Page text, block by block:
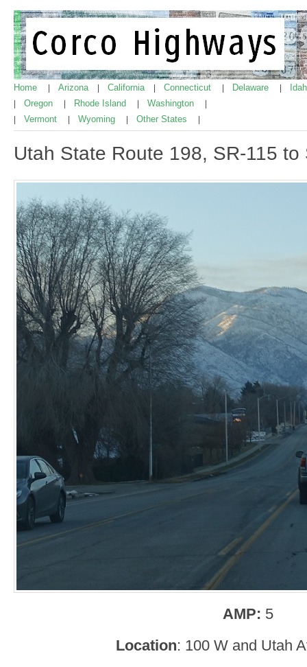
Home Arizona California Connecticut Delaware
Oregon Rhode Island Washington
Vermont Wyoming Other States
Utah State Route 198, SR-115 to
AMP: 5
Location: 100 W and Utah